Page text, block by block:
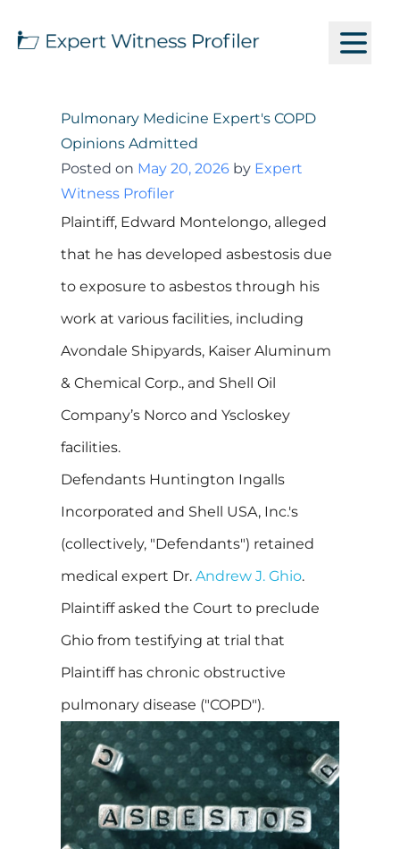
Pulmonary Medicine Expert's COPD
Opinions Admitted
Posted on May 20, 2026 by Expert
Witness Profiler
Plaintiff, Edward Montelongo, alleged
that he has developed asbestosis due
to exposure to asbestos through his
work at various facilities, including
Avondale Shipyards, Kaiser Aluminum
& Chemical Corp., and Shell Oil
Company’s Norco and Yscloskey
facilities.
Defendants Huntington Ingalls
Incorporated and Shell USA, Inc.'s
(collectively, "Defendants") retained
medical expert Dr. Andrew J. Ghio.
Plaintiff asked the Court to preclude
Ghio from testifying at trial that
Plaintiff has chronic obstructive
pulmonary disease ("COPD").